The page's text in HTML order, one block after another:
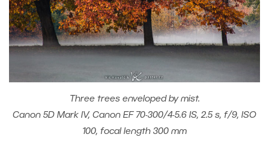
Three trees enveloped by mist.
Canon 5D Mark IV, Canon EF 70-300/4-5.6 IS, 2.5 s, f/9, ISO
100, focal length 300 mm